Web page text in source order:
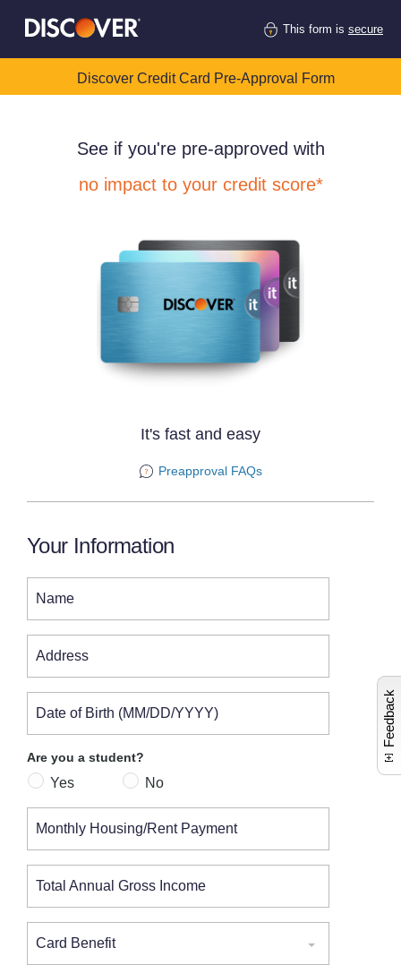
This form is secure
Discover Credit Card Pre-Approval Form
See if you're pre-approved with
no impact to your credit score*
It's fast and easy
Preapproval FAQs
Your Information
Name
Address
Date of Birth (MM/DD/YYYY)
Are you a student?
Yes No
Monthly Housing/Rent Payment
Total Annual Gross Income
Card Benefit
Feedback
L
a
u
n
c
e
s
c
o
m
n
t
c
a
r
i
n
e
i
n
o